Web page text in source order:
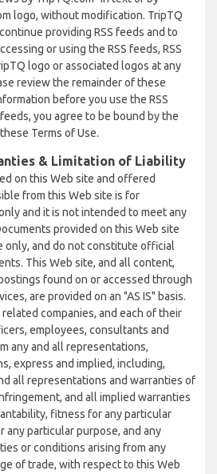
logo, without modification. TripTQ
providing RSS feeds and to
or using the RSS feeds, RSS
logo or associated logos at any
review the remainder of these
before you use the RSS
you agree to be bound by the
Terms of Use.
& Limitation of Liability
on this Web site and offered
from this Web site is for
and it is not intended to meet any
provided on this Web site
only, and do not constitute official
This Web site, and all content,
found on or accessed through
are provided on an "AS IS" basis.
companies, and each of their
employees, consultants and
any and all representations,
express and implied, including,
all representations and warranties of
and all implied warranties
fitness for any particular
any particular purpose, and any
or conditions arising from any
of trade, with respect to this Web